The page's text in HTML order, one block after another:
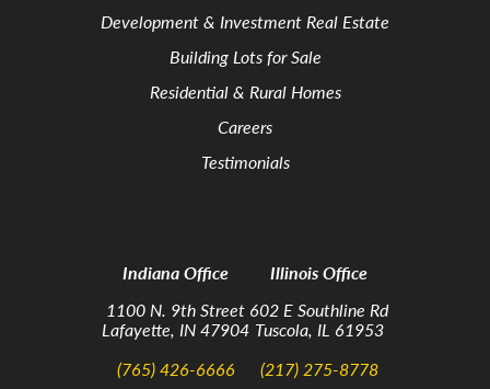
Development & Investment Real Estate
Building Lots for Sale
Residential & Rural Homes
Careers
Testimonials
Indiana Office
1100 N. 9th Street
Lafayette, IN 47904
(765) 426-6666
Illinois Office
602 E Southline Rd
Tuscola, IL 61953
(217) 275-8778